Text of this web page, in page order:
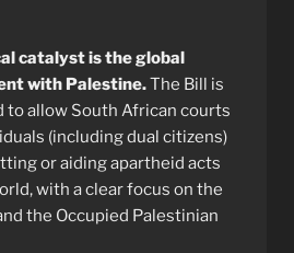
catalyst is the global
with Palestine.The Bill is
to allow South African courts
(including dual citizens)
or aiding apartheid acts
with a clear focus on the
the Occupied Palestinian